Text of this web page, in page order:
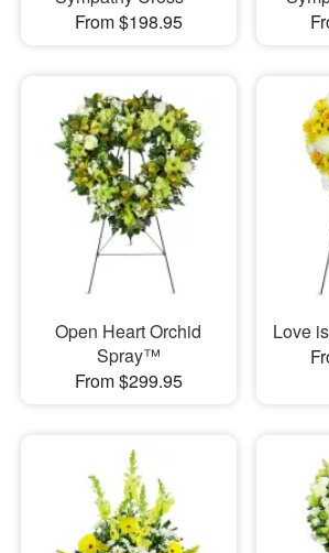
From $198.95
Open Heart Orchid
Spray™
From $299.95
Love